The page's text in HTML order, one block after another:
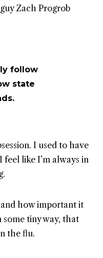
Zach Progrob
follow
state
I used to have
like I’m always in
and how important it
tiny way, that
the flu.